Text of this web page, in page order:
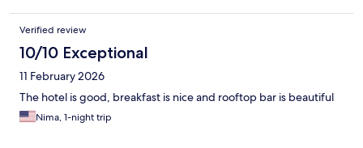
Verified review
10/10 Exceptional
11 February 2026
The hotel is good, breakfast is nice and rooftop bar is beautiful
Nima, 1-night trip